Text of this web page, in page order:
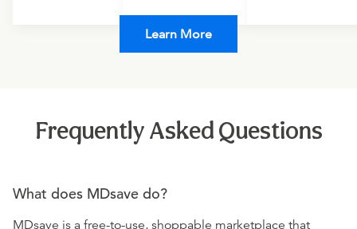
Learn More
Frequently Asked Questions
What does MDsave do?
MDsave is a free-to-use, shoppable marketplace that